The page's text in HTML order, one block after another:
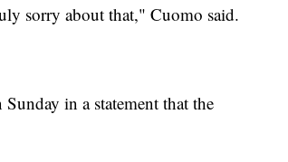
sorry about that," Cuomo said.
in a statement that the